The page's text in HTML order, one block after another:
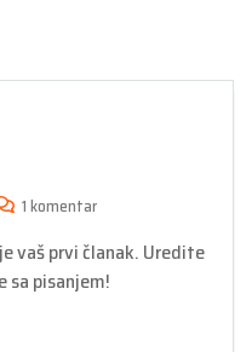
1 komentar
vaš prvi članak. Uredite
pisanjem!